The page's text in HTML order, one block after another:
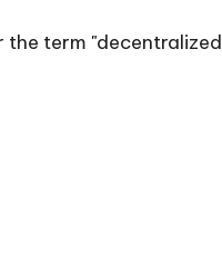
term "decentralized